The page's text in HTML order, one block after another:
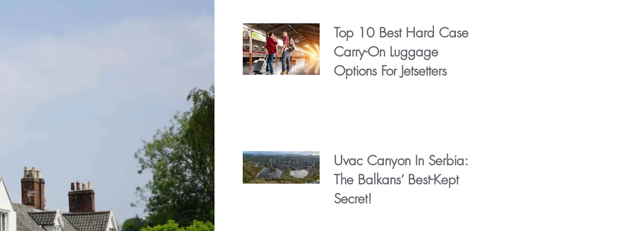
Top 10 Best Hard Case
Carry-On Luggage
Options For Jetsetters
Uvac Canyon In Serbia:
The Balkans’ Best-Kept
Secret!